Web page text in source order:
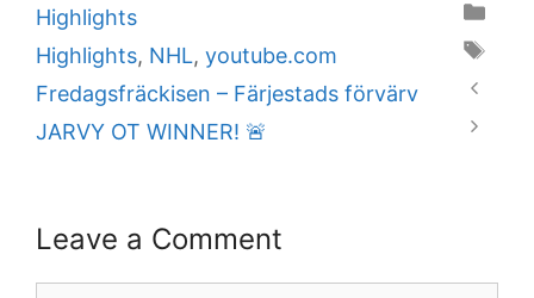
Categories
Highlights
Tags
Highlights, NHL, youtube.com
Fredagsfräckisen – Färjestads förvärv
JARVY OT WINNER! 🚨
Leave a Comment